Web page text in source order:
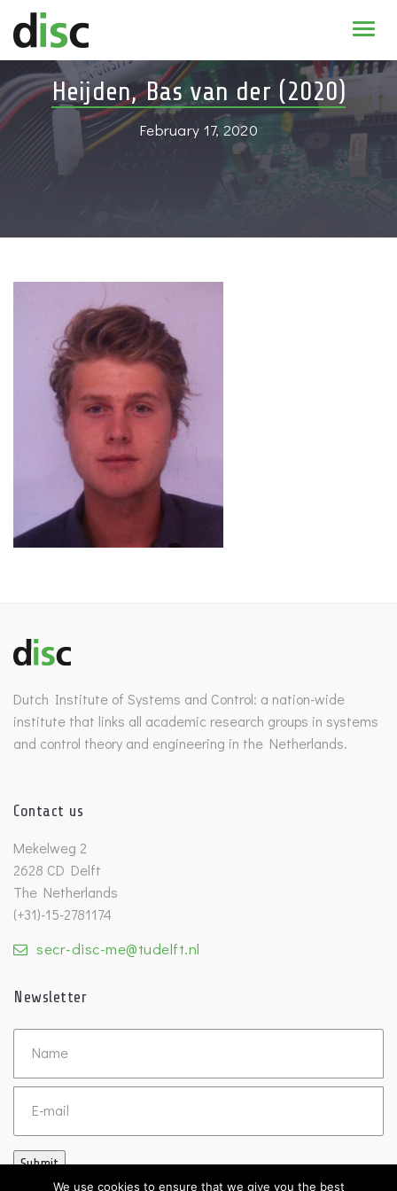
News & agenda
PhD Education
Heijden, Bas van der (2020)
February 17, 2020
Dutch Institute of Systems and Control: a nation-wide
institute that links all academic research groups in systems
and control theory and engineering in the Netherlands.
Contact us
Mekelweg 2
2628 CD Delft
The Netherlands
(+31)-15-2781174
secr-disc-me@tudelft.nl
Newsletter
Untitled
Submit
We use cookies to ensure that we give you the best